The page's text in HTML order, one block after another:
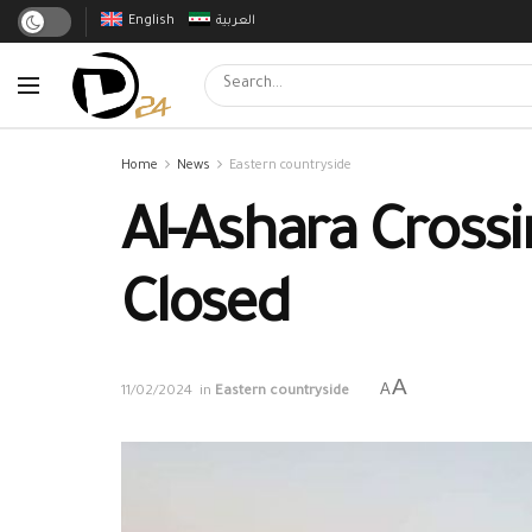
English العربية
Home News Eastern countryside
Al-Ashara
Closed
11/02/2024 in Eastern countryside AA